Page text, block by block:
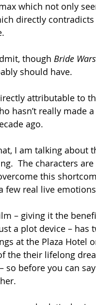
which not only
directly
though Bride
should have.
attributable to
hasn’t really
ago.
I am talking about
The characters
this
few real live
– giving it the
a plot device –
at the Plaza Hotel
the their lifelong
so before you can